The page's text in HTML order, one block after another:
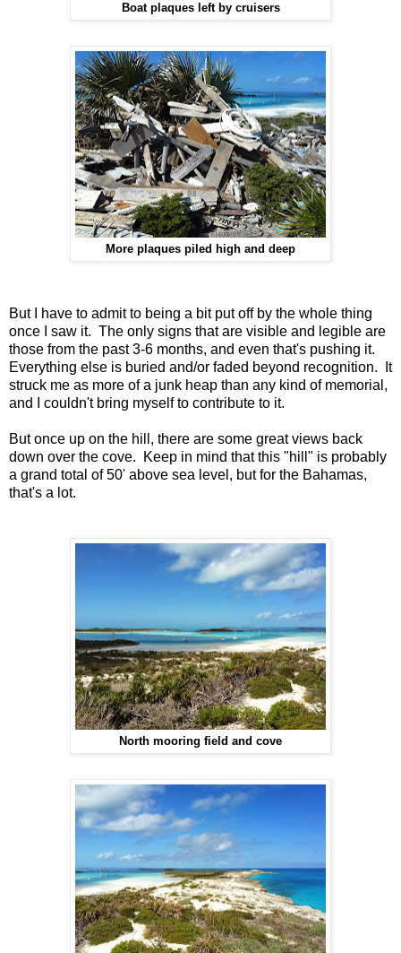
Boat plaques left by cruisers
More plaques piled high and deep
But I have to admit to being a bit put off by the whole thing
once I saw it. The only signs that are visible and legible are
those from the past 3-6 months, and even that's pushing it.
Everything else is buried and/or faded beyond recognition. It
struck me as more of a junk heap than any kind of memorial,
and I couldn't bring myself to contribute to it.
But once up on the hill, there are some great views back
down over the cove. Keep in mind that this "hill" is probably
a grand total of 50' above sea level, but for the Bahamas,
that's a lot.
North mooring field and cove